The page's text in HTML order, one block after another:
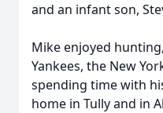
and an infant son,
Mike enjoyed
Yankees, the New
spending time with
home in Tully and in